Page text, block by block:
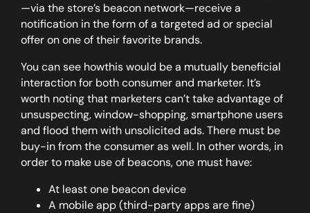
—via the store’s beacon network—receive a
notification in the form of a targeted ad or special
offer on one of their favorite brands.
You can see howthis would be a mutually beneficial
interaction for both consumer and marketer. It’s
worth noting that marketers can’t take advantage of
unsuspecting, window-shopping, smartphone users
and flood them with unsolicited ads. There must be
buy-in from the consumer as well. In other words, in
order to make use of beacons, one must have:
At least one beacon device
A mobile app (third-party apps are fine)